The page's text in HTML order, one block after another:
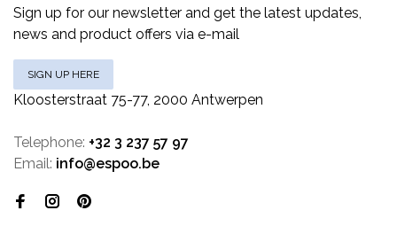
Sign up for our newsletter and get the latest updates,
news and product offers via e-mail
SIGN UP HERE
Kloosterstraat 75-77, 2000 Antwerpen
Telephone: +32 3 237 57 97
Email: info@espoo.be